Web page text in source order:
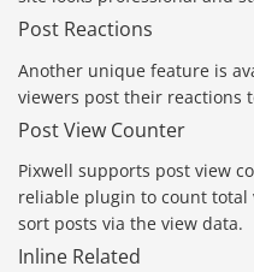
Post Reactions
Another unique feature is
viewers post their reactions
Post View Counter
Pixwell supports post view
reliable plugin to count total
sort posts via the view data.
Inline Related